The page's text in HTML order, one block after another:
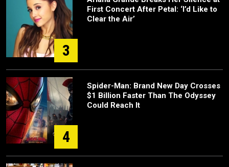
3
First Concert After Petal: ‘I’d Like to
Clear the Air’
4
Spider-Man: Brand New Day Crosses
$1 Billion Faster Than The Odyssey
Could Reach It